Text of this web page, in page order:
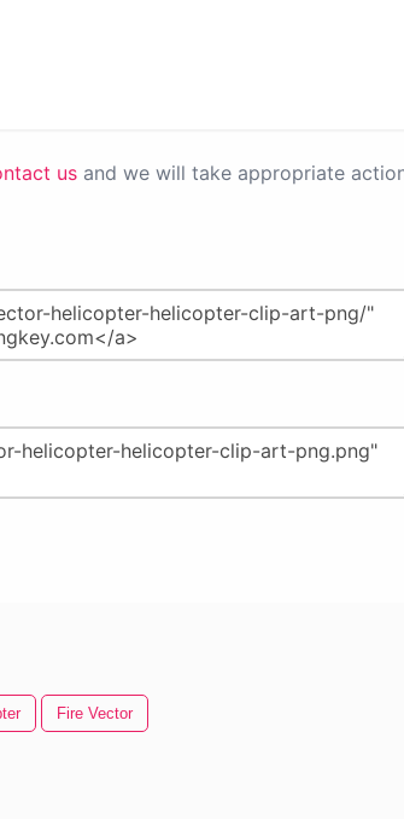
us and we will take appropriate
Fire Vector